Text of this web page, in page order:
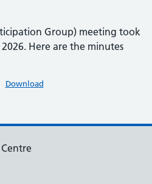
Group) meeting took
Here are the minutes
Download